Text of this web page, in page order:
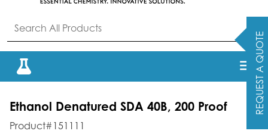
REQUEST A QUOTE
Ethanol Denatured SDA 40B, 200 Proof
Product#151111